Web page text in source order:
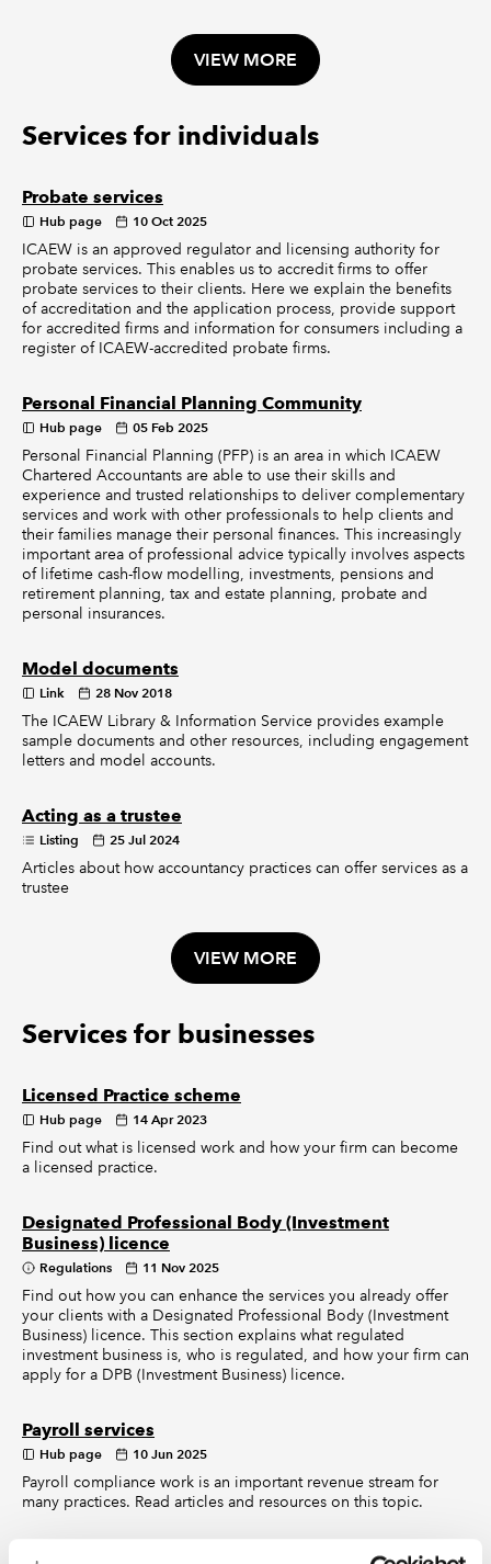
VIEW MORE
Services for individuals
Probate services
Hub page 10 Oct 2025
ICAEW is an approved regulator and licensing authority for
probate services. This enables us to accredit firms to offer
probate services to their clients. Here we explain the benefits
of accreditation and the application process, provide support
for accredited firms and information for consumers including a
register of ICAEW-accredited probate firms.
Personal Financial Planning Community
Hub page 05 Feb 2025
Personal Financial Planning (PFP) is an area in which ICAEW
Chartered Accountants are able to use their skills and
experience and trusted relationships to deliver complementary
services and work with other professionals to help clients and
their families manage their personal finances. This increasingly
important area of professional advice typically involves aspects
of lifetime cash-flow modelling, investments, pensions and
retirement planning, tax and estate planning, probate and
personal insurances.
Model documents
Link 28 Nov 2018
The ICAEW Library & Information Service provides example
sample documents and other resources, including engagement
letters and model accounts.
Acting as a trustee
Listing 25 Jul 2024
Articles about how accountancy practices can offer services as a
trustee
VIEW MORE
Services for businesses
Licensed Practice scheme
Hub page 14 Apr 2023
Find out what is licensed work and how your firm can become
a licensed practice.
Designated Professional Body (Investment
Business) licence
Regulations 11 Nov 2025
Find out how you can enhance the services you already offer
your clients with a Designated Professional Body (Investment
Business) licence. This section explains what regulated
investment business is, who is regulated, and how your firm can
apply for a DPB (Investment Business) licence.
Payroll services
Hub page 10 Jun 2025
Payroll compliance work is an important revenue stream for
many practices. Read articles and resources on this topic.
UK company law